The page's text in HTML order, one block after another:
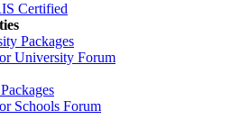
Certified
Packages
University Forum
Schools Forum